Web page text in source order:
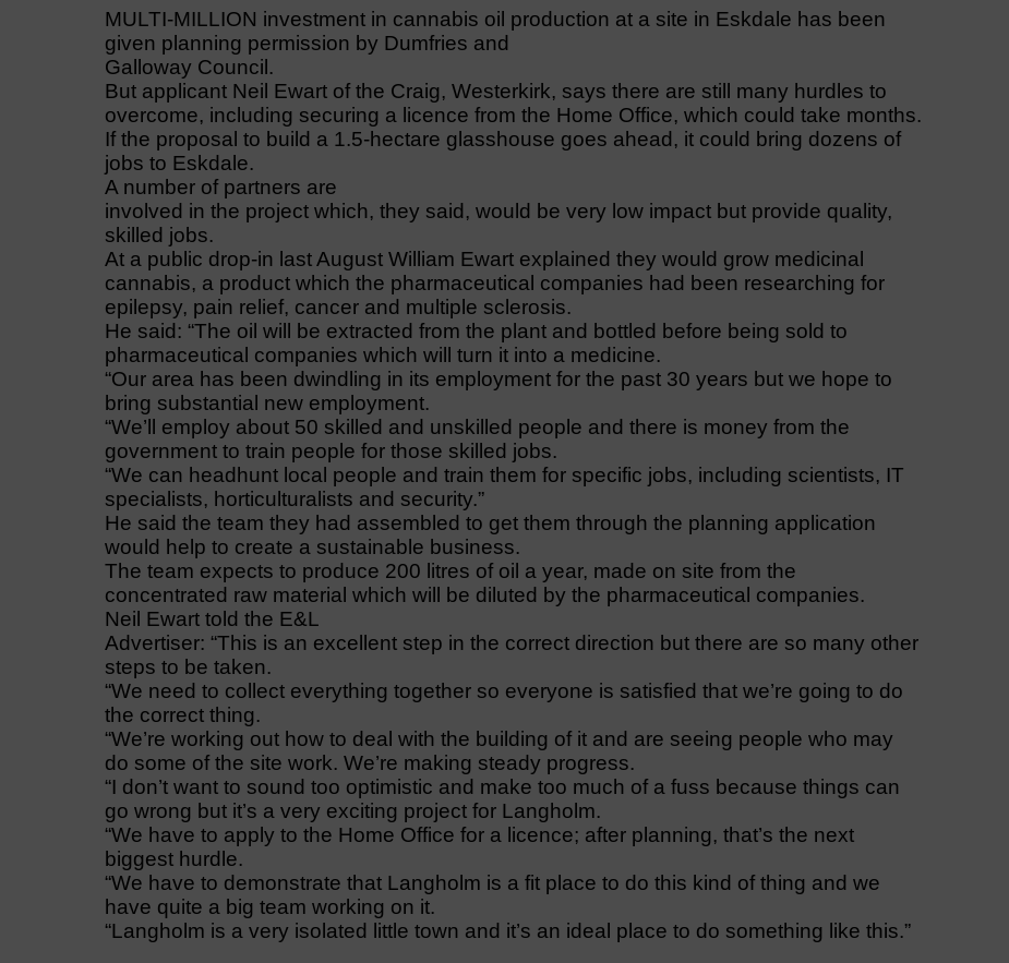
MULTI-MILLION investment in cannabis oil production at a site in Eskdale has been
given planning permission by Dumfries and
Galloway Council.
But applicant Neil Ewart of the Craig, Westerkirk, says there are still many hurdles to
overcome, including securing a licence from the Home Office, which could take months.
If the proposal to build a 1.5-hectare glasshouse goes ahead, it could bring dozens of
jobs to Eskdale.
A number of partners are
involved in the project which, they said, would be very low impact but provide quality,
skilled jobs.
At a public drop-in last August William Ewart explained they would grow medicinal
cannabis, a product which the pharmaceutical companies had been researching for
epilepsy, pain relief, cancer and multiple sclerosis.
He said: “The oil will be extracted from the plant and bottled before being sold to
pharmaceutical companies which will turn it into a medicine.
“Our area has been dwindling in its employment for the past 30 years but we hope to
bring substantial new employment.
“We’ll employ about 50 skilled and unskilled people and there is money from the
government to train people for those skilled jobs.
“We can headhunt local people and train them for specific jobs, including scientists, IT
specialists, horticulturalists and security.”
He said the team they had assembled to get them through the planning application
would help to create a sustainable business.
The team expects to produce 200 litres of oil a year, made on site from the
concentrated raw material which will be diluted by the pharmaceutical companies.
Neil Ewart told the E&L
Advertiser: “This is an excellent step in the correct direction but there are so many other
steps to be taken.
“We need to collect everything together so everyone is satisfied that we’re going to do
the correct thing.
“We’re working out how to deal with the building of it and are seeing people who may
do some of the site work. We’re making steady progress.
“I don’t want to sound too optimistic and make too much of a fuss because things can
go wrong but it’s a very exciting project for Langholm.
“We have to apply to the Home Office for a licence; after planning, that’s the next
biggest hurdle.
“We have to demonstrate that Langholm is a fit place to do this kind of thing and we
have quite a big team working on it.
“Langholm is a very isolated little town and it’s an ideal place to do something like this.”